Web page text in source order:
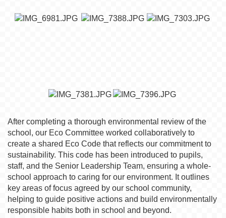
After completing a thorough environmental review of the
school, our Eco Committee worked collaboratively to
create a shared Eco Code that reflects our commitment to
sustainability. This code has been introduced to pupils,
staff, and the Senior Leadership Team, ensuring a whole-
school approach to caring for our environment. It outlines
key areas of focus agreed by our school community,
helping to guide positive actions and build environmentally
responsible habits both in school and beyond.